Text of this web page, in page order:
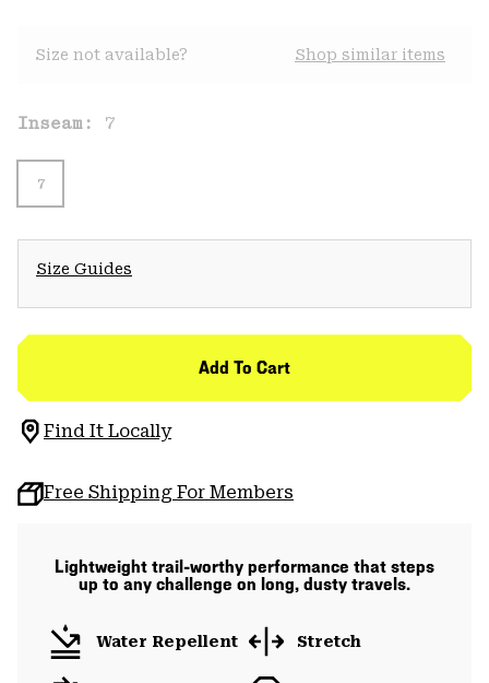
Size not available? Shop similar items
Inseam: 7
7
Size Guides
Add To Cart
Find It Locally
Free Shipping For Members
Lightweight trail-worthy performance that steps
up to any challenge on long, dusty travels.
Water Repellent Stretch